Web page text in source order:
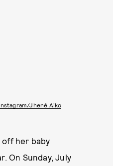
Jhené Aiko
off her baby
On Sunday, July